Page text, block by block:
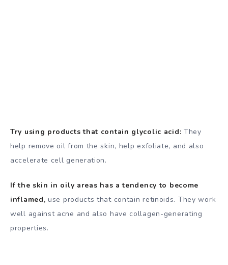
Try using products that contain glycolic acid: They
help remove oil from the skin, help exfoliate, and also
accelerate cell generation.
If the skin in oily areas has a tendency to become
inflamed, use products that contain retinoids. They work
well against acne and also have collagen-generating
properties.